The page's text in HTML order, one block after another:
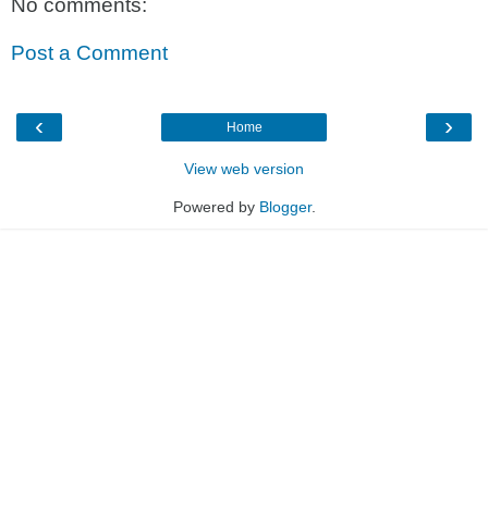
No comments:
Post a Comment
‹ ›
Home
View web version
Powered by Blogger.